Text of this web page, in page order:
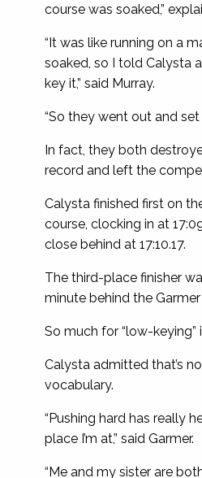
course was soaked,”
“It was like running on a
soaked, so I told Calysta
key it,” said Murray.
“So they went out and set
In fact, they both
record and left the
Calysta finished first on
course, clocking in at
close behind at 17:10.17.
The third-place finisher
minute behind the Garmer
So much for “low-keying”
Calysta admitted that’s
vocabulary.
“Pushing hard has really
place I’m at,” said Garmer.
“Me and my sister are